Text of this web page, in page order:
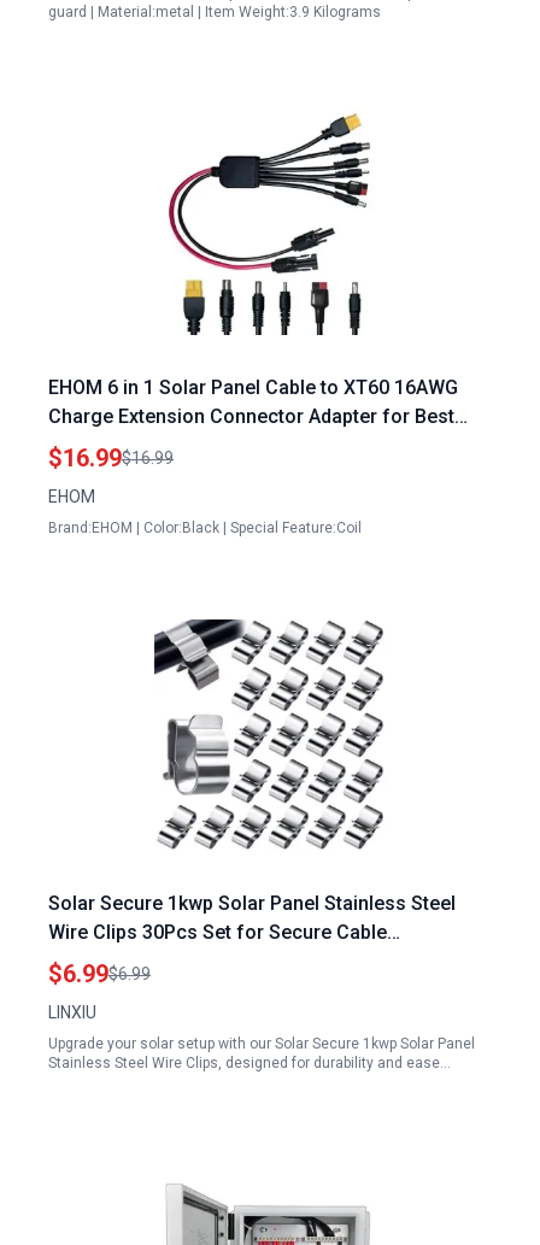
guard | Material:metal | Item Weight:3.9 Kilograms
EHOM 6 in 1 Solar Panel Cable to XT60 16AWG
Charge Extension Connector Adapter for Best
Portable Power Station LiFePO4 Battery Charging
Outdoor RV Solar Generator IP67 2FT
$16.99$16.99
EHOM
Brand:EHOM | Color:Black | Special Feature:Coil
Solar Secure 1kwp Solar Panel Stainless Steel
Wire Clips 30Pcs Set for Secure Cable
Management
$6.99$6.99
LINXIU
Upgrade your solar setup with our Solar Secure 1kwp Solar Panel
Stainless Steel Wire Clips, designed for durability and ease…